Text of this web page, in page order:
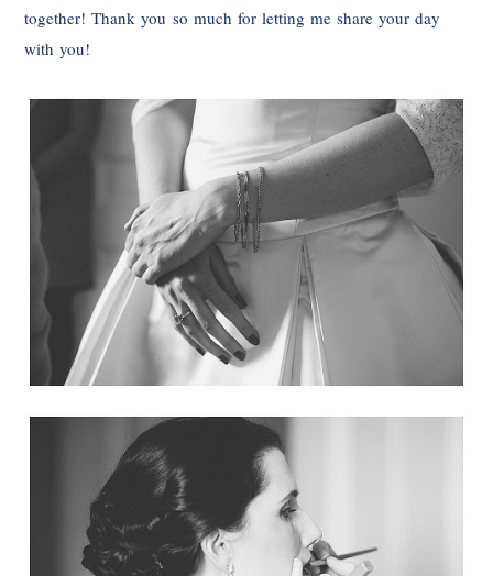
together! Thank you so much for letting me share your day
with you!